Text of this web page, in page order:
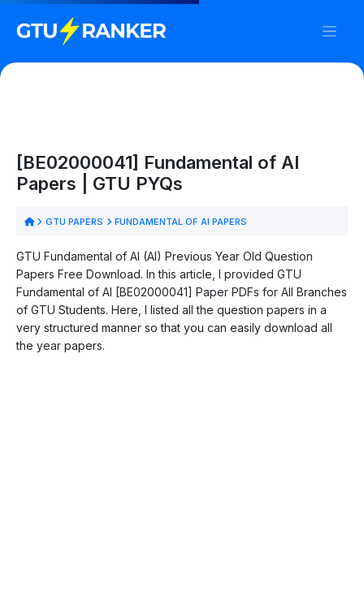
[BE02000041] Fundamental of AI
Papers | GTU PYQs
GTU PAPERS FUNDAMENTAL OF AI PAPERS
GTU Fundamental of AI (AI) Previous Year Old Question
Papers Free Download. In this article, I provided GTU
Fundamental of AI [BE02000041] Paper PDFs for All Branches
of GTU Students. Here, I listed all the question papers in a
very structured manner so that you can easily download all
the year papers.